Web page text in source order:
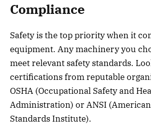
Compliance
Safety is the top priority when it
equipment. Any machinery you
meet relevant safety standards.
certifications from reputable
OSHA (Occupational Safety and
Administration) or ANSI
Standards Institute).